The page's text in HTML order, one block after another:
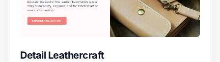
Detail Leathercraft